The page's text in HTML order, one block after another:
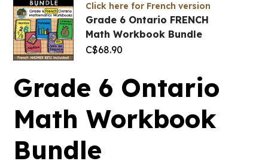
Click here for French version
Grade 6 Ontario FRENCH
Math Workbook Bundle
C$68.90
Grade 6 Ontario
Math Workbook
Bundle